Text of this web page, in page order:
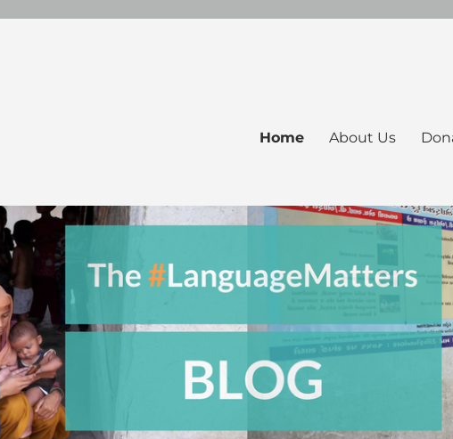
Home About Us